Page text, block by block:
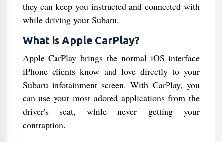
they can keep you instructed and connected with
while driving your Subaru.
What is Apple CarPlay?
Apple CarPlay brings the normal iOS interface
iPhone clients know and love directly to your
Subaru infotainment screen. With CarPlay, you
can use your most adored applications from the
driver's seat, while never getting your
contraption.